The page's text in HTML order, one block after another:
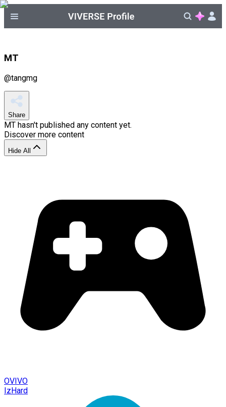
MT
@tangmg
Share
MT hasn't published any content yet.
Discover more content
Hide All
OVIVO
IzHard